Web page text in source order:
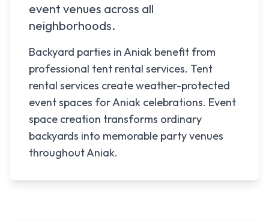
event venues across all
neighborhoods.
Backyard parties in Aniak benefit from
professional tent rental services. Tent
rental services create weather-protected
event spaces for Aniak celebrations. Event
space creation transforms ordinary
backyards into memorable party venues
throughout Aniak.